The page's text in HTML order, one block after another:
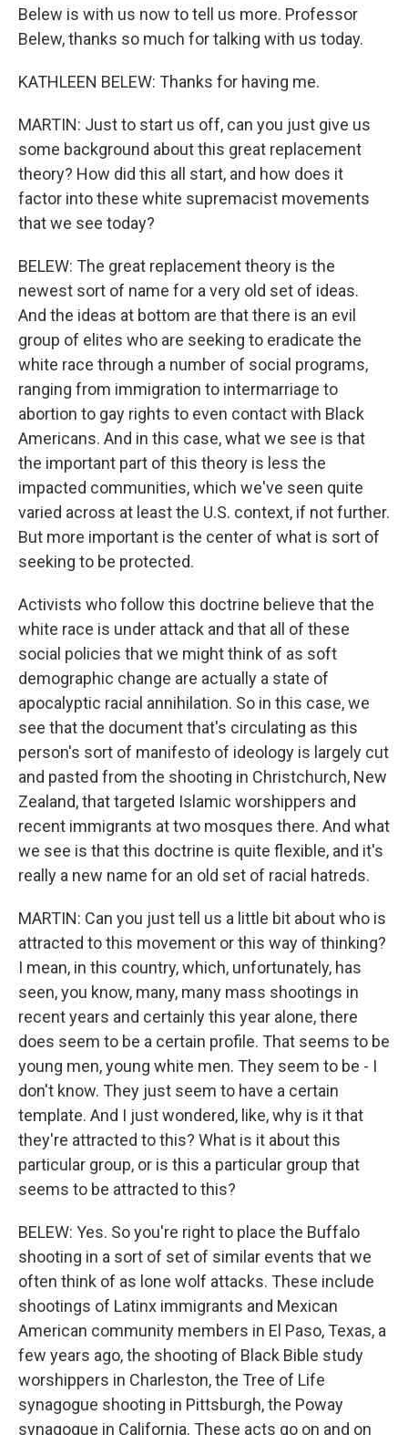
Belew is with us now to tell us more. Professor
Belew, thanks so much for talking with us today.
KATHLEEN BELEW: Thanks for having me.
MARTIN: Just to start us off, can you just give us
some background about this great replacement
theory? How did this all start, and how does it
factor into these white supremacist movements
that we see today?
BELEW: The great replacement theory is the
newest sort of name for a very old set of ideas.
And the ideas at bottom are that there is an evil
group of elites who are seeking to eradicate the
white race through a number of social programs,
ranging from immigration to intermarriage to
abortion to gay rights to even contact with Black
Americans. And in this case, what we see is that
the important part of this theory is less the
impacted communities, which we've seen quite
varied across at least the U.S. context, if not further.
But more important is the center of what is sort of
seeking to be protected.
Activists who follow this doctrine believe that the
white race is under attack and that all of these
social policies that we might think of as soft
demographic change are actually a state of
apocalyptic racial annihilation. So in this case, we
see that the document that's circulating as this
person's sort of manifesto of ideology is largely cut
and pasted from the shooting in Christchurch, New
Zealand, that targeted Islamic worshippers and
recent immigrants at two mosques there. And what
we see is that this doctrine is quite flexible, and it's
really a new name for an old set of racial hatreds.
MARTIN: Can you just tell us a little bit about who is
attracted to this movement or this way of thinking?
I mean, in this country, which, unfortunately, has
seen, you know, many, many mass shootings in
recent years and certainly this year alone, there
does seem to be a certain profile. That seems to be
young men, young white men. They seem to be - I
don't know. They just seem to have a certain
template. And I just wondered, like, why is it that
they're attracted to this? What is it about this
particular group, or is this a particular group that
seems to be attracted to this?
BELEW: Yes. So you're right to place the Buffalo
shooting in a sort of set of similar events that we
often think of as lone wolf attacks. These include
shootings of Latinx immigrants and Mexican
American community members in El Paso, Texas, a
few years ago, the shooting of Black Bible study
worshippers in Charleston, the Tree of Life
synagogue shooting in Pittsburgh, the Poway
synagogue in California. These acts go on and on